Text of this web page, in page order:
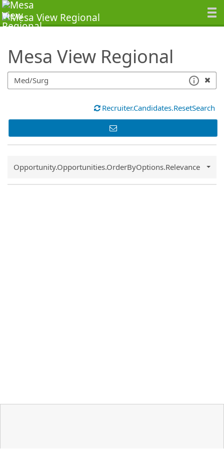
Mesa View Regional
SearchTips.TipsTricks
Recruiter.Candidates.ResetSearch
Common.Sort.Sort
Opportunity.Opportunities.OrderByOptions.Relevance